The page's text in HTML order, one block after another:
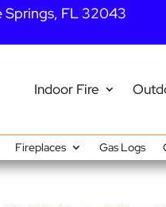
Springs, FL 32043
Indoor Fire
Fireplaces Gas Logs